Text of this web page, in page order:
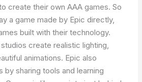
create their own AAA games. So
a game made by Epic directly,
built with their technology.
create realistic lighting,
animations. Epic also
sharing tools and learning